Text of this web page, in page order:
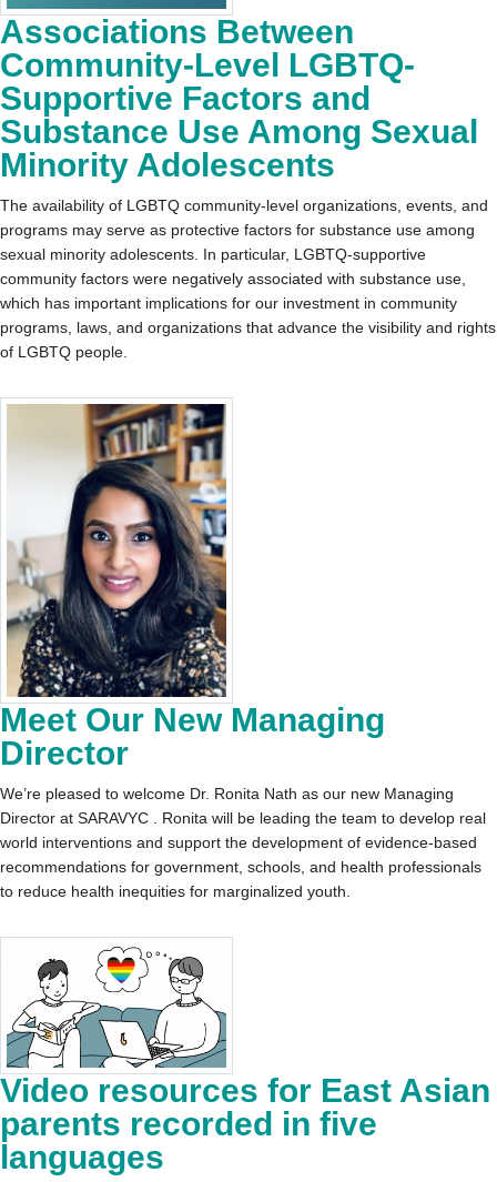
Associations Between
Community-Level LGBTQ-
Supportive Factors and
Substance Use Among Sexual
Minority Adolescents
The availability of LGBTQ community-level organizations, events, and
programs may serve as protective factors for substance use among
sexual minority adolescents. In particular, LGBTQ-supportive
community factors were negatively associated with substance use,
which has important implications for our investment in community
programs, laws, and organizations that advance the visibility and rights
of LGBTQ people.
Meet Our New Managing
Director
We’re pleased to welcome Dr. Ronita Nath as our new Managing
Director at SARAVYC . Ronita will be leading the team to develop real
world interventions and support the development of evidence-based
recommendations for government, schools, and health professionals
to reduce health inequities for marginalized youth.
Video resources for East Asian
parents recorded in five
languages